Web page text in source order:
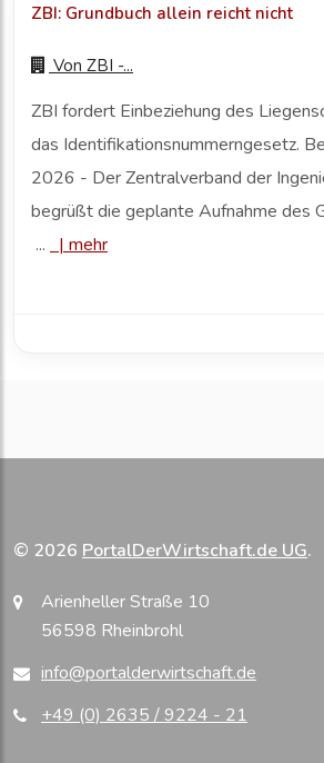
ZBI: Grundbuch allein reicht nicht
Von ZBI -...
ZBI fordert Einbeziehung des
das Identifikationsnummerngesetz.
2026 - Der Zentralverband der
begrüßt die geplante Aufnahme des
...
| mehr
© 2026 PortalDerWirtschaft.de UG.
Arienheller Straße 10
56598 Rheinbrohl
info@portalderwirtschaft.de
+49 (0) 2635 / 9224 - 21